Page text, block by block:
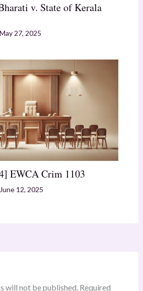
v. State of Kerala
May 27, 2025
EWCA Crim 1103
June 12, 2025
will not be published. Required